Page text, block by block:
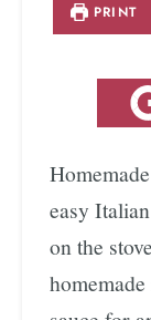
PRINT
easy
on the